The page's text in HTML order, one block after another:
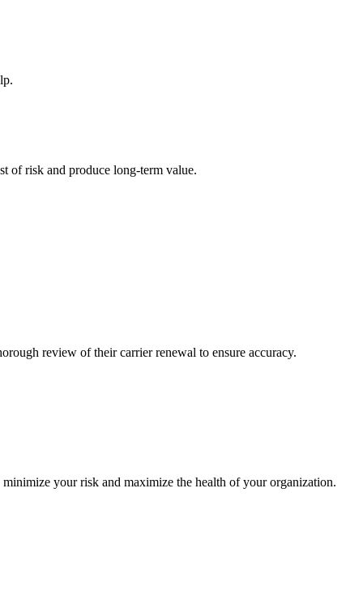
of risk and produce long-term value.
review of their carrier renewal to ensure accuracy.
your risk and maximize the health of your organization.